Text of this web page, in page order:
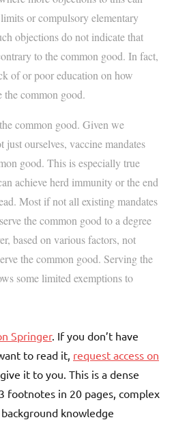
or compulsory elementary
objections do not indicate that
to the common good. In fact,
of or poor education on how
the common good.
common good. Given we
just ourselves, vaccine mandates
good. This is especially true
achieve herd immunity or the end
Most if not all existing mandates
the common good to a degree
based on various factors, not
the common good. Serving the
some limited exemptions to
Springer. If you don’t have
to read it, request access on
it to you. This is a dense
footnotes in 20 pages, complex
knowledge